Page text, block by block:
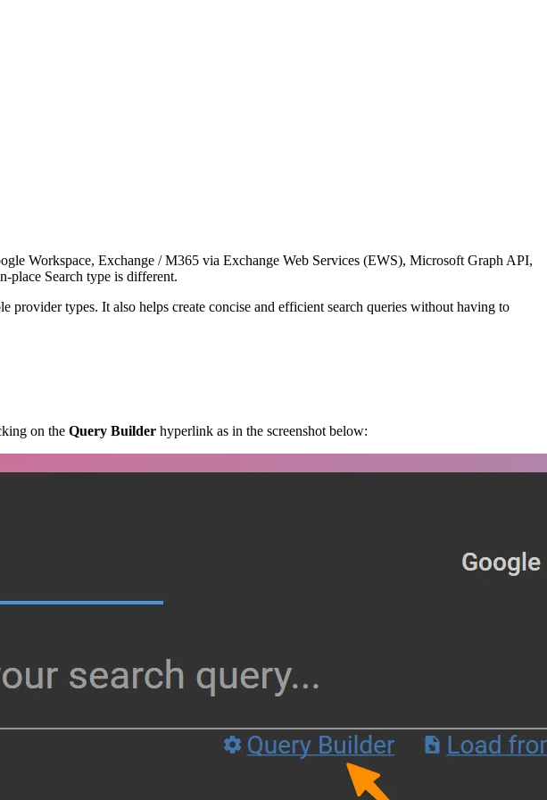
Workspace, Exchange / M365 via Exchange Web Services (EWS), Microsoft Graph API,
place Search type is different.
types. It also helps create concise and efficient search queries without having to
on the Query Builder hyperlink as in the screenshot below: